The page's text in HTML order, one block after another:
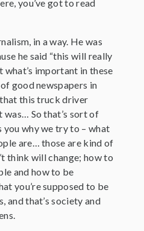
you’ve got to read
in a way. He was
he said “this will really
important in these
good newspapers in
this truck driver
So that’s sort of
why we try to – what
are… those are kind of
think will change; how to
and how to be
you’re supposed to be
and that’s society and